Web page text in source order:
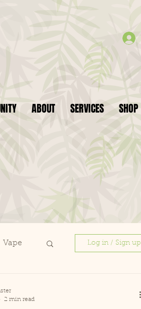
ABOUT SERVICES SHOP
Vape Log in / Sign up
2 min read